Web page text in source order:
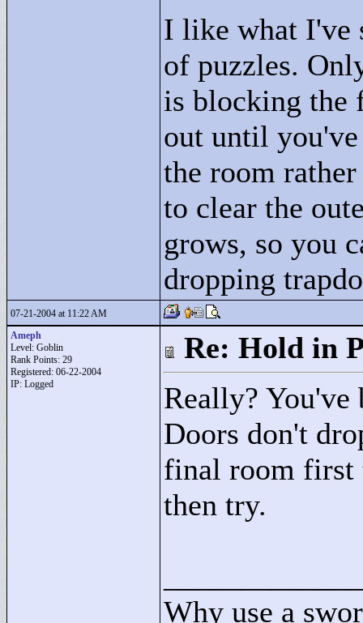
I like what I've
of puzzles.
is blocking the
out until you've
the room
to clear the
grows, so you
dropping
07-21-2004 at 11:22 AM
Ameph
Level: Goblin
Rank Points: 29
Registered: 06-22-2004
IP: Logged
Re: Hold in
Really? You've
Doors don't
final room first
then try.
Why use a